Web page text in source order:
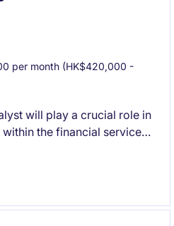
per month (HK$420,000 -
will play a crucial role in
the financial services
impactful digital solutions.